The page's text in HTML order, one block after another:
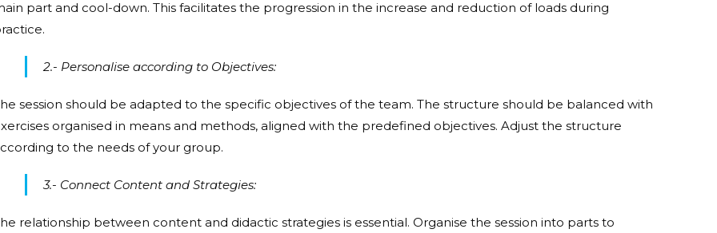
part and cool-down. This facilitates the progression in the increase and reduction of loads during
2.- Personalise according to Objectives:
session should be adapted to the specific objectives of the team. The structure should be balanced with
organised in means and methods, aligned with the predefined objectives. Adjust the structure
to the needs of your group.
3.- Connect Content and Strategies:
relationship between content and didactic strategies is essential. Organise the session into parts to